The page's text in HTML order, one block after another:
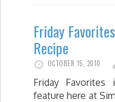
Friday
Recipe
OCTOBER 15, 2010
Friday
feature here at